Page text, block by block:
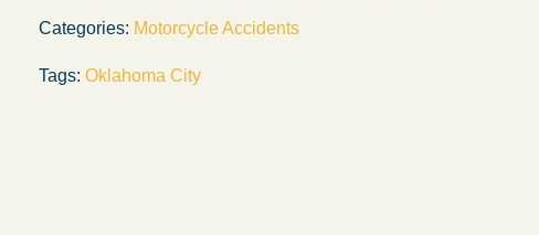
Categories: Motorcycle Accidents
Tags: Oklahoma Cityexceeded my expectations by leaps and